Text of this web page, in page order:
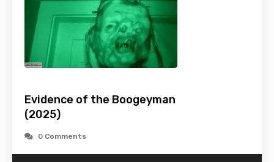
Evidence of the Boogeyman
(2025)
0 Comments